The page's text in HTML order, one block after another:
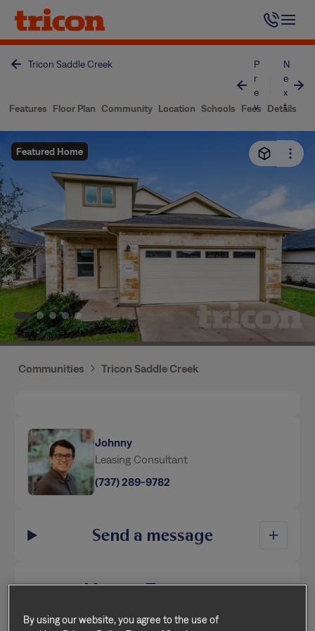
Skip
content
Tricon Saddle Creek
Features Floor Plan Community Location Schools Fees Details
P
r
e
v
N
e
x
t
Featured Home
Communities Tricon Saddle Creek
Johnny
Leasing Consultant
(737) 289-9782
Send a message
Home Features
This home is professionally managed by Tricon,
By using our website, you agree to the use of